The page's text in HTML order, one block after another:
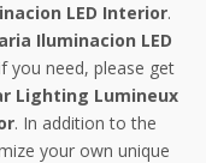
LED Interior.
Iluminacion LED
you need, please get
Lighting Lumineux
. In addition to the
your own unique